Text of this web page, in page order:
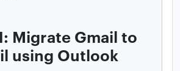
Migrate Gmail to
using Outlook